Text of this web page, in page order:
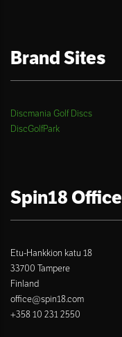
Brand Sites
Discmania Golf Discs
DiscGolfPark
Spin18 Office
Etu-Hankkion katu 18
33700 Tampere
Finland
office@spin18.com
+358 10 231 2550